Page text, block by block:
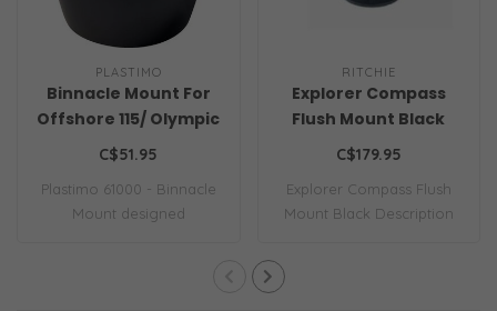
PLASTIMO
Binnacle Mount For
Offshore 115/ Olympic
115 Compass Black
C$51.95
Plastimo 61000 - Binnacle
Mount designed
RITCHIE
Explorer Compass
Flush Mount Black
C$179.95
Explorer Compass Flush
Mount Black Description